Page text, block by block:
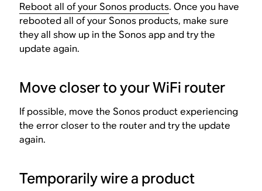
Reboot all of your Sonos products. Once you have
rebooted all of your Sonos products, make sure
they all show up in the Sonos app and try the
update again.
Move closer to your WiFi router
If possible, move the Sonos product experiencing
the error closer to the router and try the update
again.
Temporarily wire a product